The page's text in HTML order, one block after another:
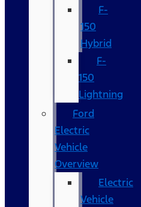
F-
150
Hybrid
F-
150
Lightning
Ford
Electric
Vehicle
Overview
Electric
Vehicle